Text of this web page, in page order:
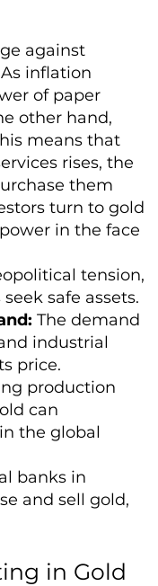
against
inflation
of paper
other hand,
means that
rises, the
them
turn to gold
in the face
tension,
safe assets.
The demand
industrial
price.
production
can
the global
banks in
and sell gold,
in Gold